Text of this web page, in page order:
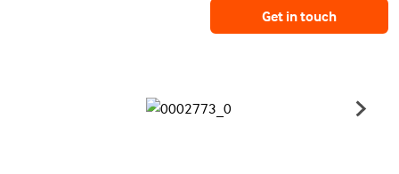
Get in touch